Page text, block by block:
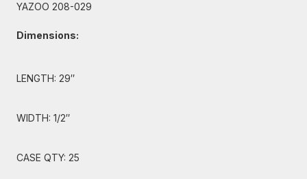
YAZOO 208-029
Dimensions:
LENGTH: 29″
WIDTH: 1/2″
CASE QTY: 25